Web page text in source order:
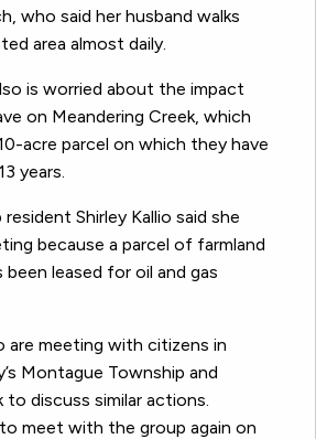
who said her husband walks
area almost daily.
is worried about the impact
on Meandering Creek, which
acre parcel on which they have
years.
Shirley Kallio said she
because a parcel of farmland
been leased for oil and gas
are meeting with citizens in
Montague Township and
to discuss similar actions.
meet with the group again on